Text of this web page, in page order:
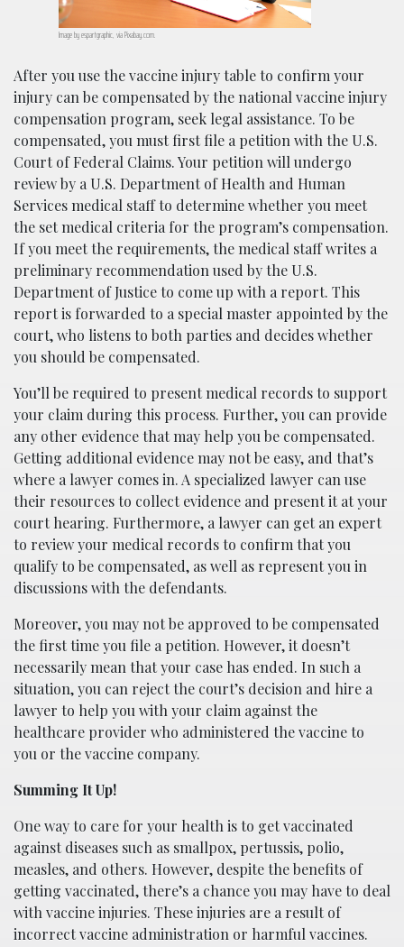
Image by espartgraphic, via Pixabay.com.
After you use the vaccine injury table to confirm your
injury can be compensated by the national vaccine injury
compensation program, seek legal assistance. To be
compensated, you must first file a petition with the U.S.
Court of Federal Claims. Your petition will undergo
review by a U.S. Department of Health and Human
Services medical staff to determine whether you meet
the set medical criteria for the program’s compensation.
If you meet the requirements, the medical staff writes a
preliminary recommendation used by the U.S.
Department of Justice to come up with a report. This
report is forwarded to a special master appointed by the
court, who listens to both parties and decides whether
you should be compensated.
You’ll be required to present medical records to support
your claim during this process. Further, you can provide
any other evidence that may help you be compensated.
Getting additional evidence may not be easy, and that’s
where a lawyer comes in. A specialized lawyer can use
their resources to collect evidence and present it at your
court hearing. Furthermore, a lawyer can get an expert
to review your medical records to confirm that you
qualify to be compensated, as well as represent you in
discussions with the defendants.
Moreover, you may not be approved to be compensated
the first time you file a petition. However, it doesn’t
necessarily mean that your case has ended. In such a
situation, you can reject the court’s decision and hire a
lawyer to help you with your claim against the
healthcare provider who administered the vaccine to
you or the vaccine company.
Summing It Up!
One way to care for your health is to get vaccinated
against diseases such as smallpox, pertussis, polio,
measles, and others. However, despite the benefits of
getting vaccinated, there’s a chance you may have to deal
with vaccine injuries. These injuries are a result of
incorrect vaccine administration or harmful vaccines.